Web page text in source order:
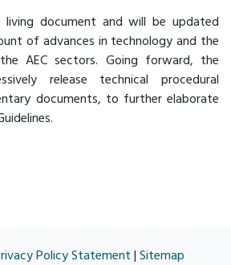
living document and will be updated
of advances in technology and the
AEC sectors. Going forward, the
release technical procedural
documents, to further elaborate
Policy Statement | Sitemap